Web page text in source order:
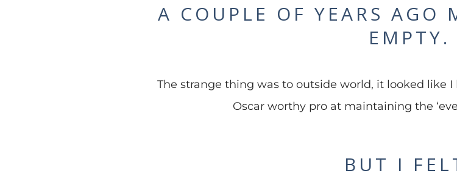
A COUPLE OF YEARS AGO
EMPTY.
The strange thing was to outside world, it looked like
Oscar worthy pro at maintaining the
BUT I